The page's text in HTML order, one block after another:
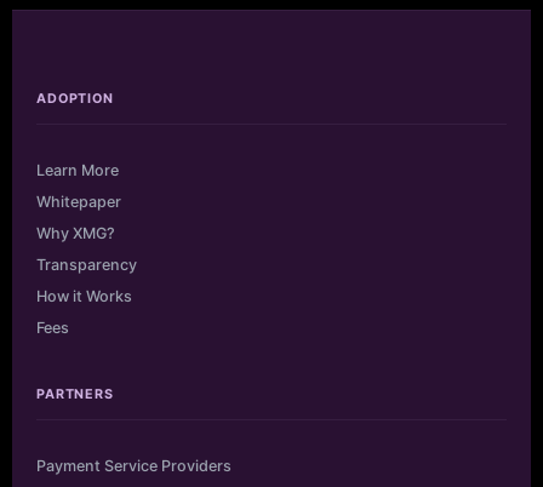
ADOPTION
Learn More
Whitepaper
Why XMG?
Transparency
How it Works
Fees
PARTNERS
Payment Service Providers